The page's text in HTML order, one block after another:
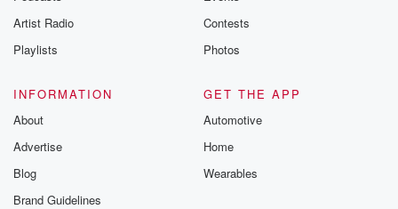
Artist Radio
Playlists
Contests
Photos
INFORMATION
About
Advertise
Blog
Brand Guidelines
GET THE APP
Automotive
Home
Wearables